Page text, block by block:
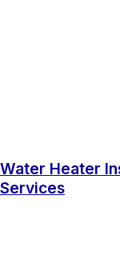
Water Heater
Services